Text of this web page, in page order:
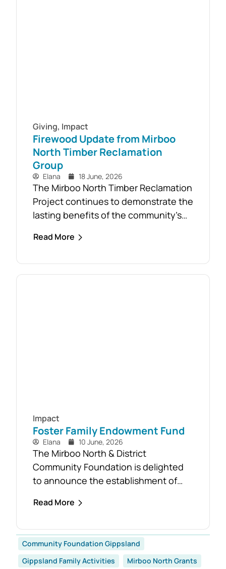
Giving, Impact
Firewood Update from Mirboo
North Timber Reclamation
Group
Elana 18 June, 2026
The Mirboo North Timber Reclamation
Project continues to demonstrate the
lasting benefits of the community’s
with free firewood now allocated to
Read More
Impact
Foster Family Endowment Fund
Elana 10 June, 2026
The Mirboo North & District
Community Foundation is delighted
to announce the establishment of
made possible through a significant
Robyn Foster. Investing in Future
Generations This durable fund has
been created to
Read More
Community Foundation Gippsland
Gippsland Family Activities
Mirboo North Grants